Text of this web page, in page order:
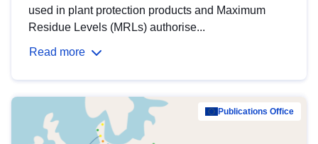
used in plant protection products and Maximum
Residue Levels (MRLs) authorise...
Read more
Publications Office